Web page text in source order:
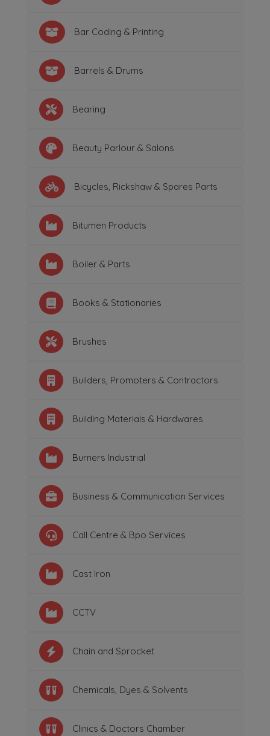
Bar Coding & Printing
Barrels & Drums
Bearing
Beauty Parlour & Salons
Bicycles, Rickshaw & Spares Parts
Bitumen Products
Boiler & Parts
Books & Stationaries
Brushes
Builders, Promoters & Contractors
Building Materials & Hardwares
Burners Industrial
Business & Communication Services
Call Centre & Bpo Services
Cast Iron
CCTV
Chain and Sprocket
Chemicals, Dyes & Solvents
Clinics & Doctors Chamber